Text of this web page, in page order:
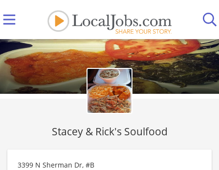
Stacey & Rick's Soulfood
3399 N Sherman Dr, #B